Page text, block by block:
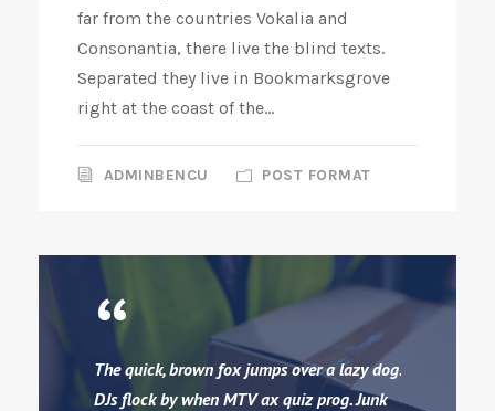
far from the countries Vokalia and
Consonantia, there live the blind texts.
Separated they live in Bookmarksgrove
right at the coast of the...
ADMINBENCU POST FORMAT
“
The quick, brown fox jumps over a lazy dog.
DJs flock by when MTV ax quiz prog. Junk